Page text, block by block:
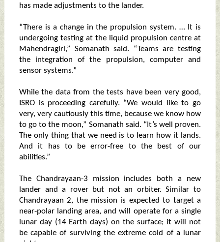
has made adjustments to the lander.
“There is a change in the propulsion system. … It is
undergoing testing at the liquid propulsion centre at
Mahendragiri,” Somanath said. “Teams are testing
the integration of the propulsion, computer and
sensor systems.”
While the data from the tests have been very good,
ISRO is proceeding carefully. “We would like to go
very, very cautiously this time, because we know how
to go to the moon,” Somanath said. “It’s well proven.
The only thing that we need is to learn how it lands.
And it has to be error-free to the best of our
abilities.”
The Chandrayaan-3 mission includes both a new
lander and a rover but not an orbiter. Similar to
Chandrayaan 2, the mission is expected to target a
near-polar landing area, and will operate for a single
lunar day (14 Earth days) on the surface; it will not
be capable of surviving the extreme cold of a lunar